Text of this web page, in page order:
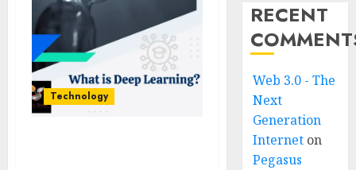
Technology
RECENT
Web 3.0 - The
Next
Generation
Internet on
Pegasus